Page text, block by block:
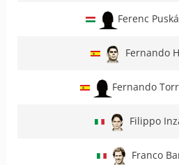
Ferenc
Fernando
Fernando
Filippo
Franco